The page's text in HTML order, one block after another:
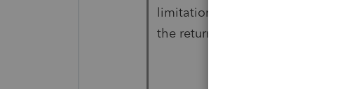
limitation, rule etc. that is
the return.